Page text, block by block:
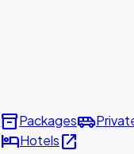
inventory_2Packagesairport_shuttle
hotelHotelsopen_in_new